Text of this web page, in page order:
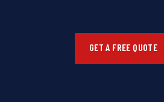
GET A FREE QUOTE